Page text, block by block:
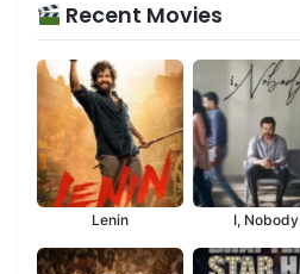
Recent Movies
Lenin I, Nobody